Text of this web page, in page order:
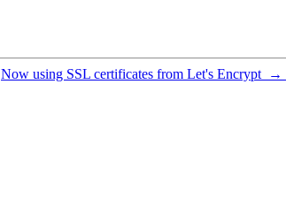
Now using SSL certificates from Let's Encrypt →